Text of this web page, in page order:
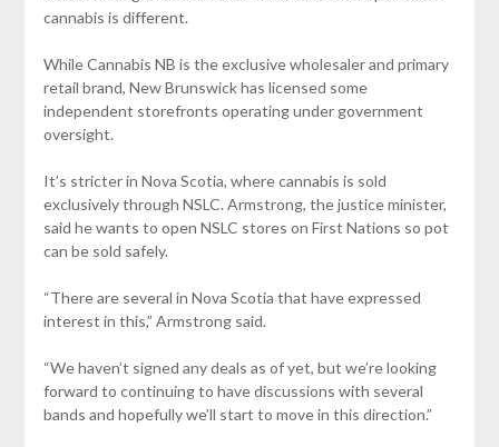
cannabis is different.
While Cannabis NB is the exclusive wholesaler and primary
retail brand, New Brunswick has licensed some
independent storefronts operating under government
oversight.
It’s stricter in Nova Scotia, where cannabis is sold
exclusively through NSLC. Armstrong, the justice minister,
said he wants to open NSLC stores on First Nations so pot
can be sold safely.
“There are several in Nova Scotia that have expressed
interest in this,” Armstrong said.
“We haven’t signed any deals as of yet, but we’re looking
forward to continuing to have discussions with several
bands and hopefully we’ll start to move in this direction.”